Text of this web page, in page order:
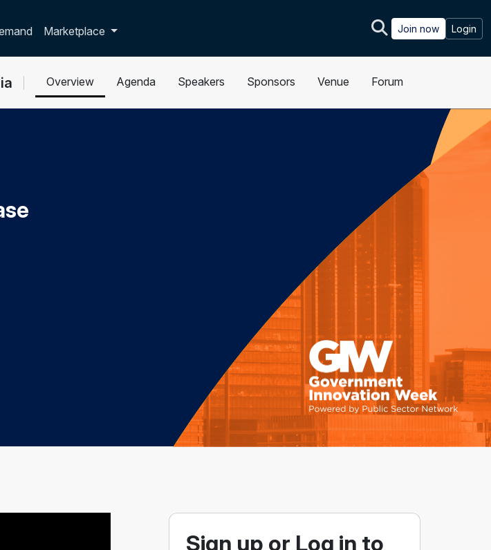
Marketplace Join now Login
Overview Agenda Speakers Sponsors Venue Forum
Sign up or Log in to